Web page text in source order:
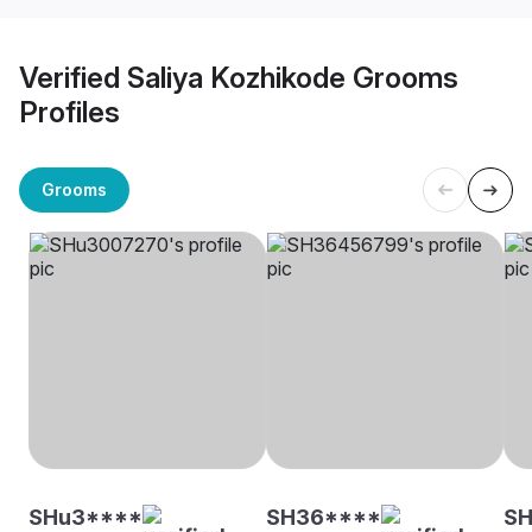
Verified Saliya Kozhikode Grooms
Profiles
Grooms
SHu3**** SH36****